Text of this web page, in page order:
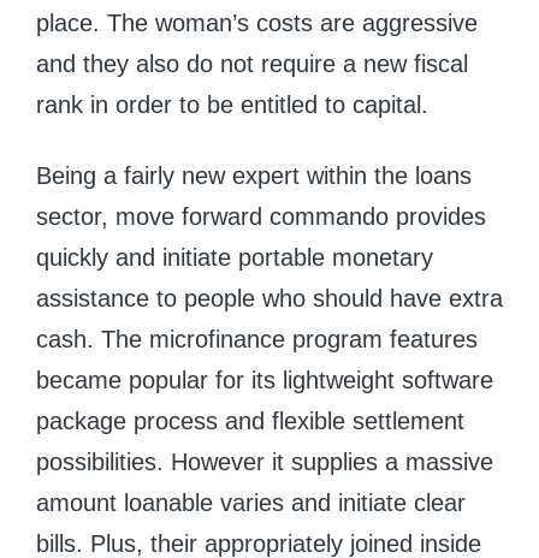
place. The woman’s costs are aggressive
and they also do not require a new fiscal
rank in order to be entitled to capital.
Being a fairly new expert within the loans
sector, move forward commando provides
quickly and initiate portable monetary
assistance to people who should have extra
cash. The microfinance program features
became popular for its lightweight software
package process and flexible settlement
possibilities. However it supplies a massive
amount loanable varies and initiate clear
bills. Plus, their appropriately joined inside